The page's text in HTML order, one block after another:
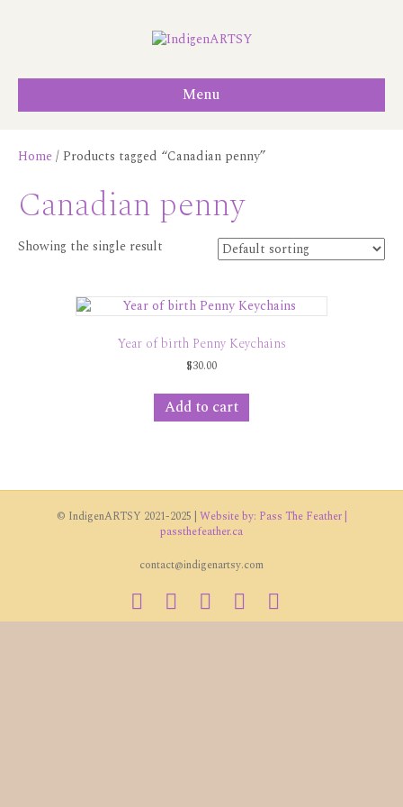
Menu
Home/ Products tagged “Canadian penny”
Canadian penny
Showing the single result
Year of birth Penny Keychains
$30.00
Add to cart
© IndigenARTSY 2021-2025 | Website by: Pass The Feather |
passthefeather.ca
contact@indigenartsy.com
FacebookTwitterVimeo YoutubeInstagram